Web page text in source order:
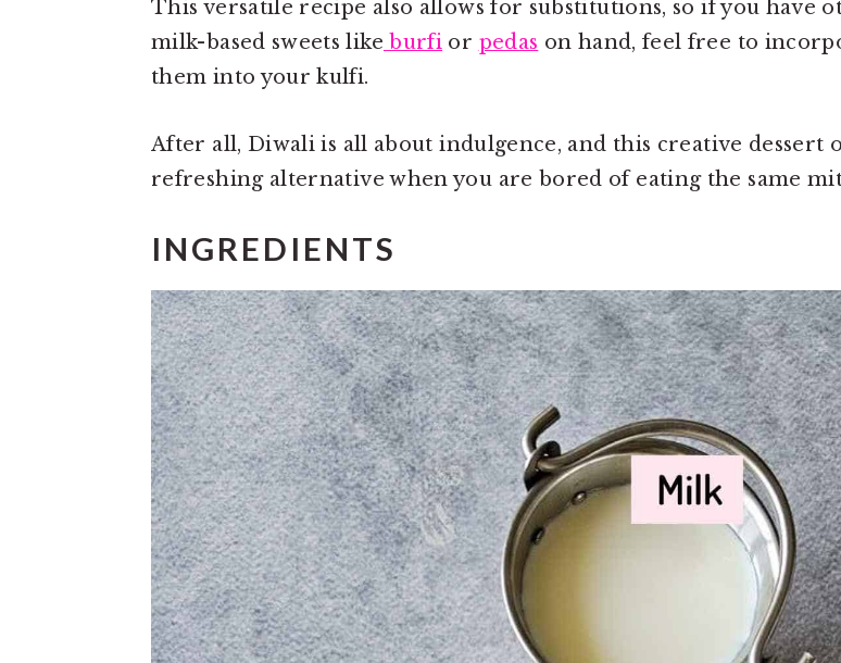
This versatile recipe also allows for substitutions, so if you have
milk-based sweets like burfi or pedas on hand, feel free to
them into your kulfi.
After all, Diwali is all about indulgence, and this creative dessert
refreshing alternative when you are bored of eating the same
INGREDIENTS